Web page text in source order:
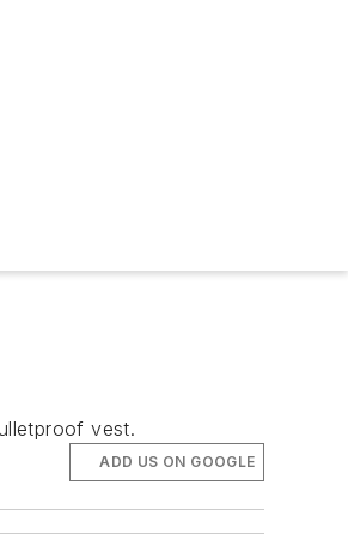
vest.
ADD US ON GOOGLE